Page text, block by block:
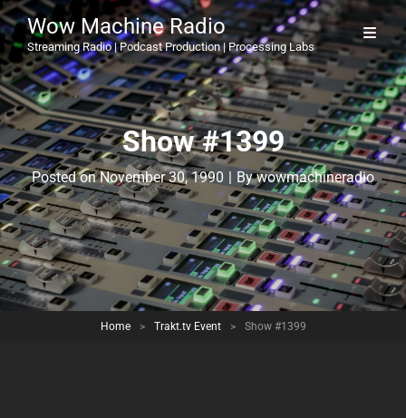
Wow Machine Radio
Streaming Radio | Podcast Production | Processing Labs
Show #1399
Posted onNovember 30, 1990 | ByByline
wowmachineradio
Home > Trakt.tv Event > Show #1399